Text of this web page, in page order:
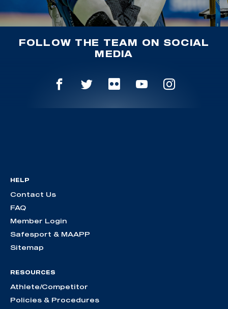
FOLLOW THE TEAM ON SOCIAL
MEDIA
HELP
Contact Us
FAQ
Member Login
Safesport & MAAPP
Sitemap
RESOURCES
Athlete/Competitor
Policies & Procedures